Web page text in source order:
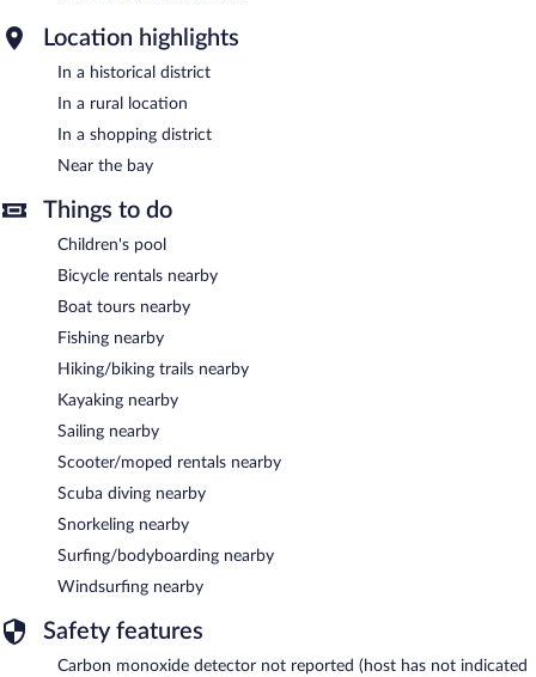
Location highlights
In a historical district
In a rural location
In a shopping district
Near the bay
Things to do
Children's pool
Bicycle rentals nearby
Boat tours nearby
Fishing nearby
Hiking/biking trails nearby
Kayaking nearby
Sailing nearby
Scooter/moped rentals nearby
Scuba diving nearby
Snorkeling nearby
Surfing/bodyboarding nearby
Windsurfing nearby
Safety features
Carbon monoxide detector not reported (host has not indicated